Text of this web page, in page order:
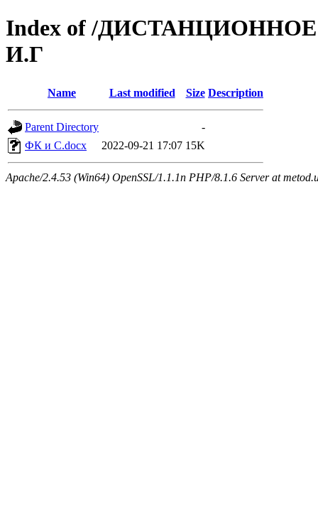
Index of /ДИСТАНЦИОННОЕ
И.Г
Name Last modified Size Description
Parent Directory
-
ФК и С.docx
2022-09-21 17:07 15K
Apache/2.4.53 (Win64) OpenSSL/1.1.1n PHP/8.1.6 Server at